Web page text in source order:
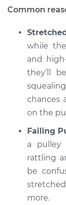
Service
Estimate
Shop/
1993
L6-3.0L Turbo
Common
while
and
they’ll
chances
on the
Failing
a pulley
rattling
be
more.